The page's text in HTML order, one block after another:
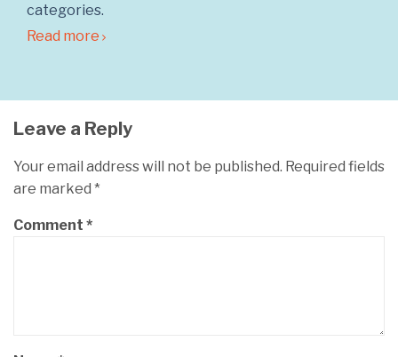
categories.
Read more
Leave a Reply
Your email address will not be published. Required fields
are marked *
Comment *